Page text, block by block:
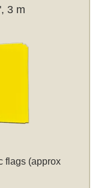
3 m
flags (approx